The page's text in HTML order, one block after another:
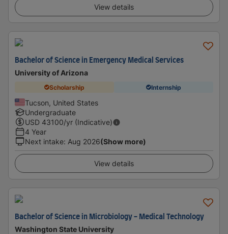
View details
Bachelor of Science in Emergency Medical Services
University of Arizona
Scholarship Internship
Tucson, United States
Undergraduate
USD 43100/yr (Indicative)
4 Year
Next intake: Aug 2026(Show more)
View details
Bachelor of Science in Microbiology - Medical Technology
Washington State University